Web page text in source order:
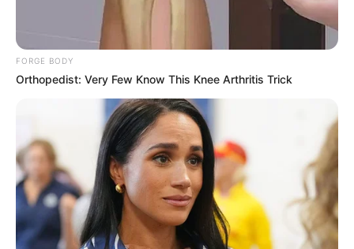
FORGE BODY
Orthopedist: Very Few Know This Knee Arthritis Trick